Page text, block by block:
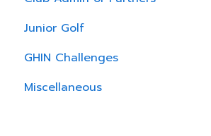
Junior Golf
GHIN Challenges
Miscellaneous